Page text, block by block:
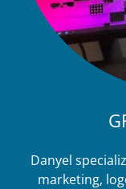
Danyel
marketing,